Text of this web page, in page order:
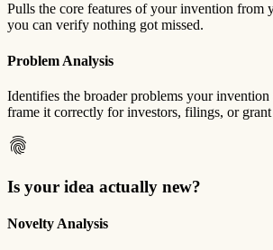
Pulls the core features of your invention from
you can verify nothing got missed.
Problem Analysis
Identifies the broader problems your invention
frame it correctly for investors, filings, or
fingerprint
Is your idea actually new?
Novelty Analysis